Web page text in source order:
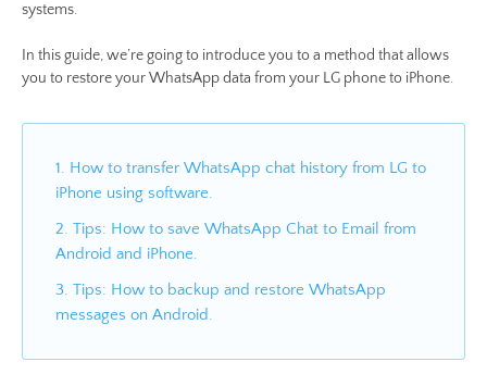
systems.
In this guide, we’re going to introduce you to a method that allows
you to restore your WhatsApp data from your LG phone to iPhone.
1. How to transfer WhatsApp chat history from LG to
iPhone using software.
2. Tips: How to save WhatsApp Chat to Email from
Android and iPhone.
3. Tips: How to backup and restore WhatsApp
messages on Android.